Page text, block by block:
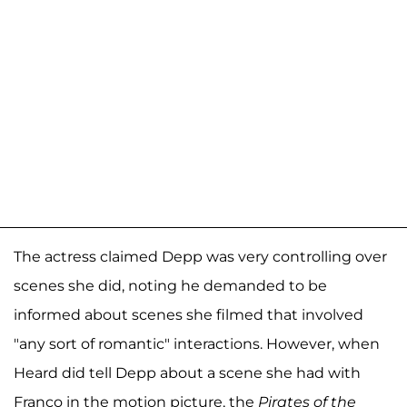
The actress claimed Depp was very controlling over
scenes she did, noting he demanded to be
informed about scenes she filmed that involved
"any sort of romantic" interactions. However, when
Heard did tell Depp about a scene she had with
Franco in the motion picture, the Pirates of the